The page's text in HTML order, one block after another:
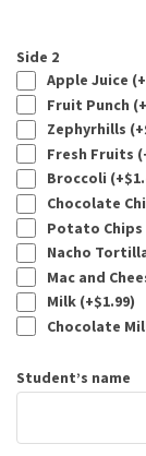
Side 2
Apple Juice (+
Fruit Punch (+
Zephyrhills (+
Fresh Fruits
Broccoli (+$
Chocolate
Potato Chips
Nacho
Mac and
Milk (+$1.99)
Chocolate
Student’s name